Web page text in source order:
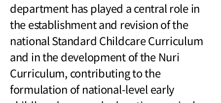
department has played a central role in
the establishment and revision of the
national Standard Childcare Curriculum
and in the development of the Nuri
Curriculum, contributing to the
formulation of national-level early